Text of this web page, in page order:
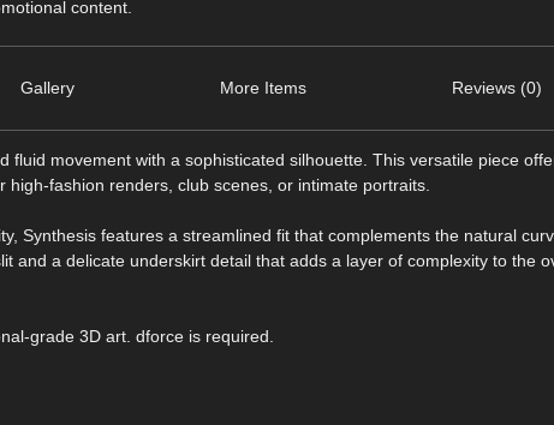
content.
Gallery More Items Reviews (0)
movement with a sophisticated silhouette. This versatile piece
fashion renders, club scenes, or intimate portraits.
Synthesis features a streamlined fit that complements the natural
and a delicate underskirt detail that adds a layer of complexity to the
grade 3D art. dforce is required.